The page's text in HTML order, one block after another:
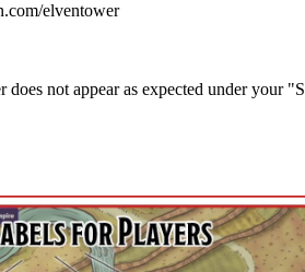
elventower
does not appear as expected under your